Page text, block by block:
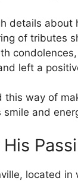
details about
of tributes
left a
this way of
smile and
His
located in